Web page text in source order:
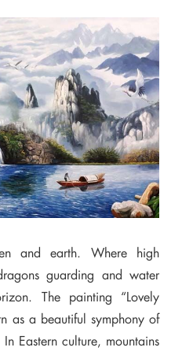
and earth. Where high
guarding and water
The painting “Lovely
as a beautiful symphony of
Eastern culture, mountains